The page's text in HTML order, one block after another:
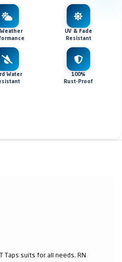
UV & Fade
Resistant
Water
100%
Rust-Proof
Taps suits for all needs. RN